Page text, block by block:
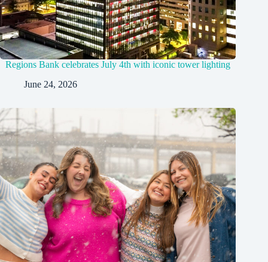
Regions Bank celebrates July 4th with iconic tower lighting
June 24, 2026